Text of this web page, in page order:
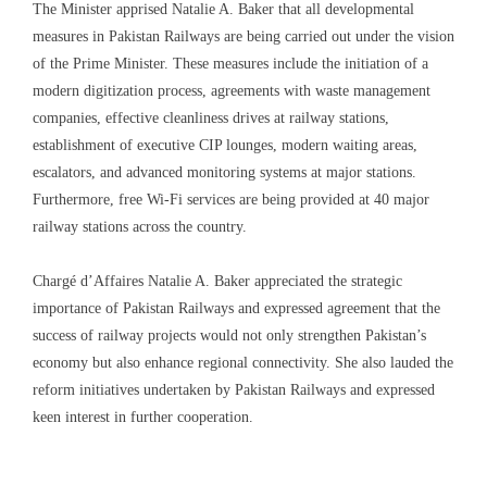
The Minister apprised Natalie A. Baker that all developmental
measures in Pakistan Railways are being carried out under the vision
of the Prime Minister. These measures include the initiation of a
modern digitization process, agreements with waste management
companies, effective cleanliness drives at railway stations,
establishment of executive CIP lounges, modern waiting areas,
escalators, and advanced monitoring systems at major stations.
Furthermore, free Wi-Fi services are being provided at 40 major
railway stations across the country.
Chargé d’Affaires Natalie A. Baker appreciated the strategic
importance of Pakistan Railways and expressed agreement that the
success of railway projects would not only strengthen Pakistan’s
economy but also enhance regional connectivity. She also lauded the
reform initiatives undertaken by Pakistan Railways and expressed
keen interest in further cooperation.